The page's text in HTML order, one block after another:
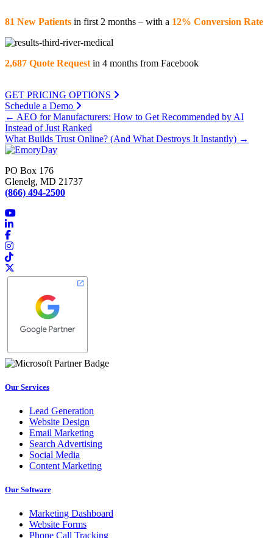
81 New Patients in first 2 months – with a 12% Conversion Rate
2,687 Quote Request in 4 months from Facebook
GET PRICING OPTIONS
Schedule a Demo
Posts
navigation
← AEO for Manufacturers: How to Get Recommended by AI
Instead of Just Ranked
What Builds Trust Online? (And What Destroys It Instantly) →
PO Box 176
Glenelg, MD 21737
(866) 494-2500
Our Services
Lead Generation
Website Design
Email Marketing
Search Advertising
Social Media
Content Marketing
Our Software
Marketing Dashboard
Website Forms
Phone Call Tracking